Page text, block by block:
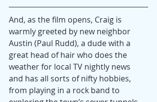
And, as the film opens, Craig is
warmly greeted by new neighbor
Austin (Paul Rudd), a dude with a
great head of hair who does the
weather for local TV nightly news
and has all sorts of nifty hobbies,
from playing in a rock band to